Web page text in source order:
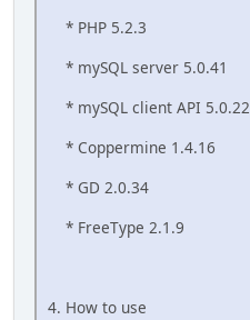
* PHP 5.2.3
* mySQL server 5.0.41
* mySQL client API 5.0.22
* Coppermine 1.4.16
* GD 2.0.34
* FreeType 2.1.9
4. How to use